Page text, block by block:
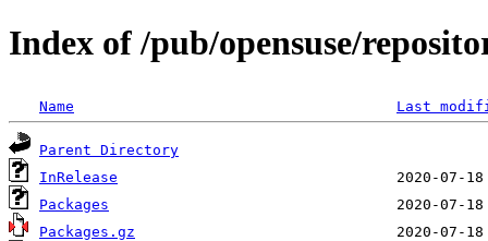
Index of /pub/opensuse/
Name Last
Parent Directory
InRelease
Packages
Packages.gz